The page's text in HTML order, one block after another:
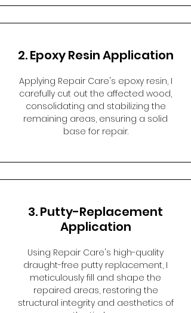
2. Epoxy Resin Application
Applying Repair Care's epoxy resin, I
carefully cut out the affected wood,
consolidating and stabilizing the
remaining areas, ensuring a solid
base for repair.
3. Putty-Replacement
Application
Using Repair Care's high-quality
draught-free putty replacement, I
meticulously fill and shape the
repaired areas, restoring the
structural integrity and aesthetics of